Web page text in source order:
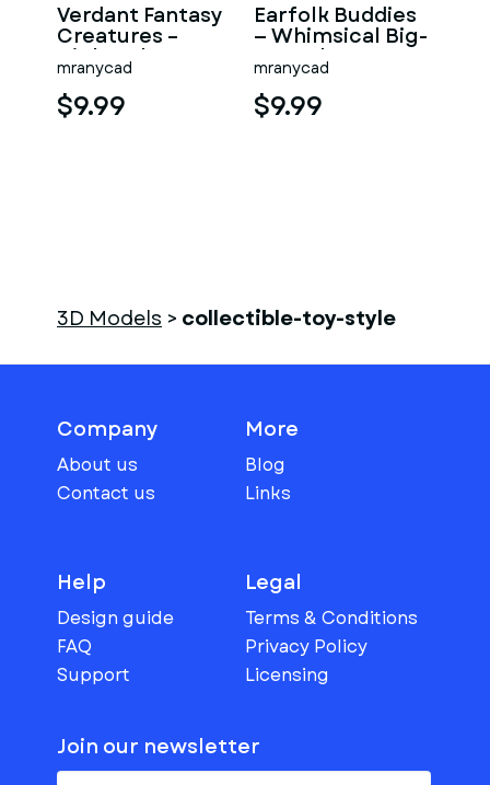
Verdant Fantasy
Creatures –
High-Poly
Character
Collection
mranycad
$9.99
Earfolk Buddies
— Whimsical Big-
Ears Character
Collection (10
Mo
mranycad
$9.99
3D Models > collectible-toy-style
Company
About us
Contact us
More
Blog
Links
Help
Design guide
FAQ
Support
Legal
Terms & Conditions
Privacy Policy
Licensing
Join our newsletter